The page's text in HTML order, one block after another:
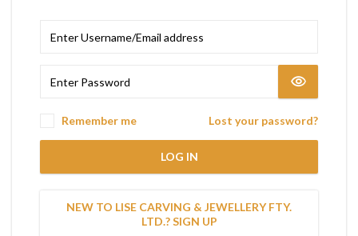
Remember me Lost your password?
LOG IN
NEW TO LISE CARVING & JEWELLERY FTY.
LTD.? SIGN UP